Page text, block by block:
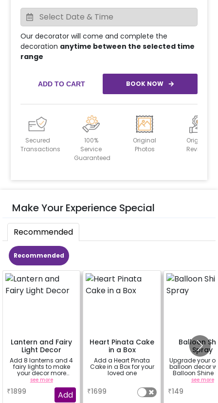
Our decorator will come and complete the
decoration anytime between the selected time
range
ADD TO CART BOOK NOW
Secured
Transactions
100%
Service
Guaranteed
Original
Photos
Original
Reviews
Make Your Experience Special
Recommended
Recommended
Lantern and Fairy
Light Decor
Add 8 lanterns and 4
fairy lights to make
your decor more
beautiful.
see more
₹1899 Add
Heart Pinata Cake
in a Box
Add a Heart Pinata
Cake in a Box for your
loved one
₹1699
Balloon
Spray
Upgrade your
balloon decor
Balloon Shine
Add-On!
finish for a
see more
₹149